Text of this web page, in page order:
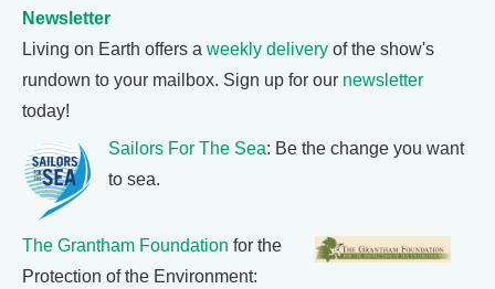
Newsletter
Living on Earth offers a weekly delivery of the show's
rundown to your mailbox. Sign up for our newsletter
today!
Sailors For The Sea: Be the change you want
to sea.
The Grantham Foundation for the
Protection of the Environment: